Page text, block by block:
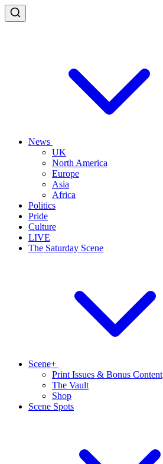
News
UK
North America
Europe
Asia
Africa
Politics
Pride
Culture
LIVE
The Saturday Scene
Scene+
Print Issues & Bonus Content
The Vault
Shop
Scene Spots